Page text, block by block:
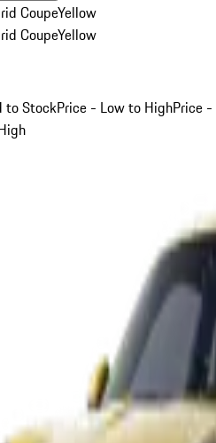
CoupeYellow
CoupeYellow
to StockPrice - Low to HighPrice -